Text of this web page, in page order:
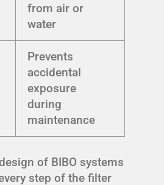
from air or
water
Prevents
accidental
exposure
during
maintenance
of BIBO systems
step of the filter